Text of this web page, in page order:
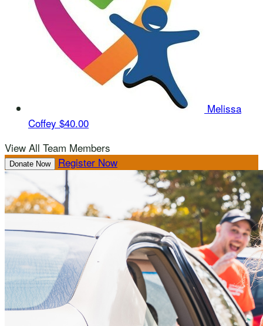
Melissa
Coffey $40.00
View All Team Members
Donate Now Register Now